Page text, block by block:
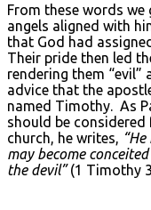
From these words
angels aligned with
that God had
Their pride then led
rendering them
advice that the
named Timothy. As
should be
church, he writes,
may become
the devil”(1 Timothy